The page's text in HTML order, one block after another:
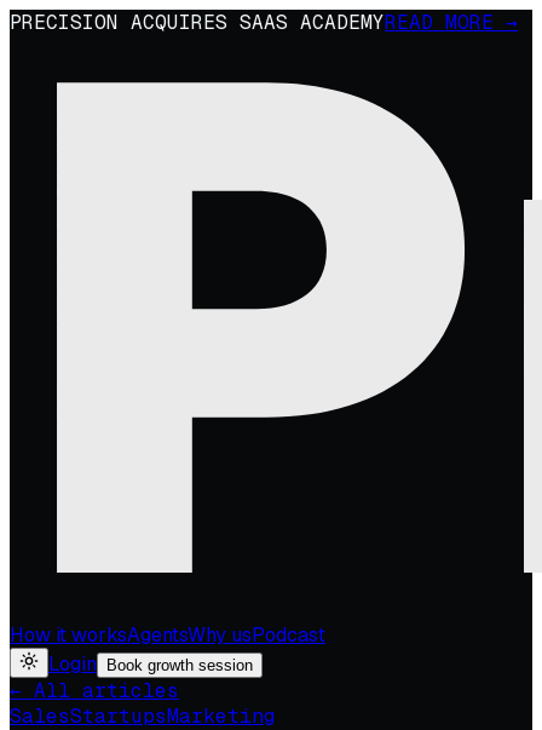
PRECISION ACQUIRES SAAS ACADEMYREAD MORE →
How it worksAgentsWhy usPodcast
Login
Book growth session
← All articles
SalesStartupsMarketing